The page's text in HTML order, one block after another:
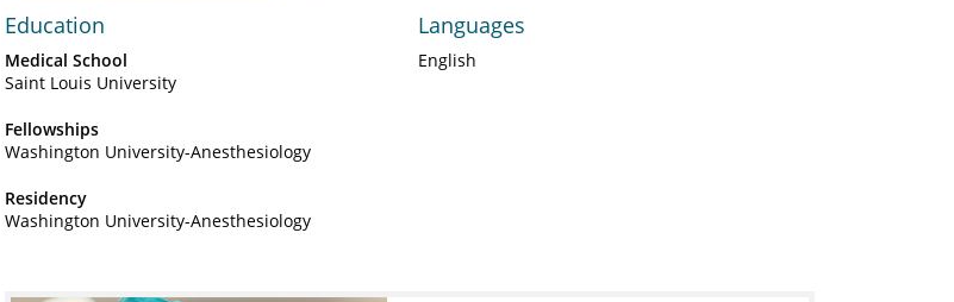
Education
Medical School
Saint Louis University
Fellowships
Washington University-Anesthesiology
Residency
Washington University-Anesthesiology
Languages
English